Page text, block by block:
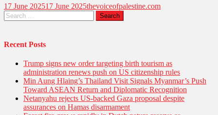
17 June 202517 June 2025thevoiceofpalestine.com
Search
for:
Recent Posts
Trump signs new order targeting birth tourism as
administration renews push on US citizenship rules
Min Aung Hlaing’s Thailand Visit Signals Myanmar’s Push
Toward ASEAN Return and Diplomatic Recognition
Netanyahu rejects US-backed Gaza proposal despite
assurances on Hamas disarmament